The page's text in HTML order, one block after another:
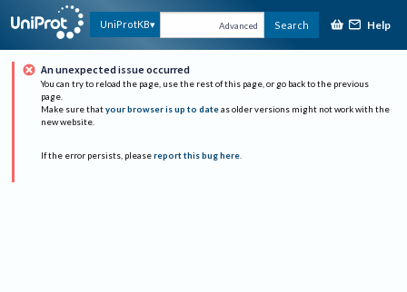
UniProtKB Advanced Search Help
An unexpected issue occurred
You can try to reload the page, use the rest of this page, or go back to the previous
page.
Make sure that your browser is up to date as older versions might not work with the
new website.
If the error persists, please report this bug here.